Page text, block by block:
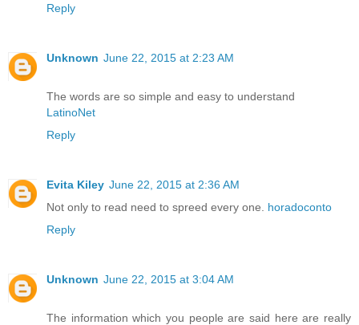
Reply
Unknown June 22, 2015 at 2:23 AM
The words are so simple and easy to understand
LatinoNet
Reply
Evita Kiley June 22, 2015 at 2:36 AM
Not only to read need to spreed every one. horadoconto
Reply
Unknown June 22, 2015 at 3:04 AM
The information which you people are said here are really